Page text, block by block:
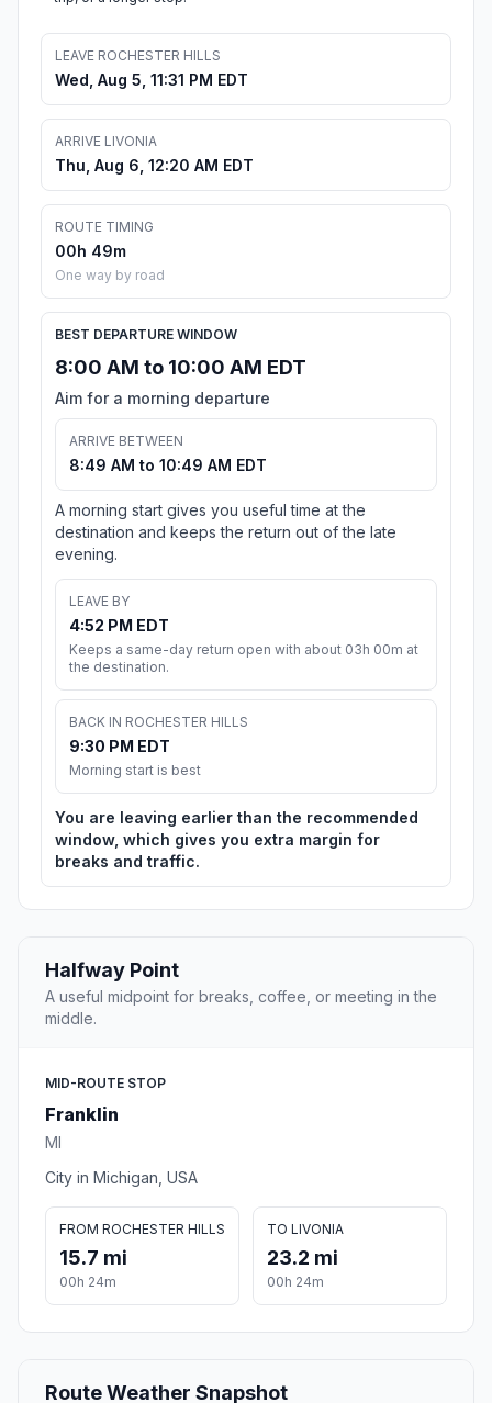
LEAVE ROCHESTER HILLS
Wed, Aug 5, 11:31 PM EDT
ARRIVE LIVONIA
Thu, Aug 6, 12:20 AM EDT
ROUTE TIMING
00h 49m
One way by road
BEST DEPARTURE WINDOW
8:00 AM to 10:00 AM EDT
Aim for a morning departure
ARRIVE BETWEEN
8:49 AM to 10:49 AM EDT
A morning start gives you useful time at the
destination and keeps the return out of the late
evening.
LEAVE BY
4:52 PM EDT
Keeps a same-day return open with about 03h 00m at
the destination.
BACK IN ROCHESTER HILLS
9:30 PM EDT
Morning start is best
You are leaving earlier than the recommended
window, which gives you extra margin for
breaks and traffic.
Halfway Point
A useful midpoint for breaks, coffee, or meeting in the
middle.
MID-ROUTE STOP
Franklin
MI
City in Michigan, USA
FROM ROCHESTER HILLS
15.7 mi
00h 24m
TO LIVONIA
23.2 mi
00h 24m
Route Weather Snapshot